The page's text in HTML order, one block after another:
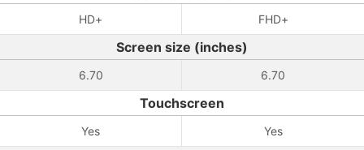
HD+ FHD+
Screen size (inches)
6.70 6.70
Touchscreen
Yes Yes